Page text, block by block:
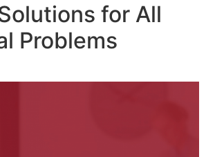
for All
Problems